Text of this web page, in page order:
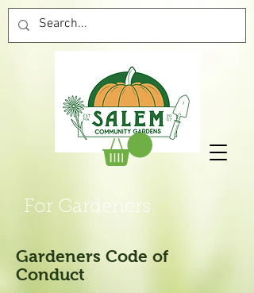
For Gardeners
Gardeners Code of
Conduct